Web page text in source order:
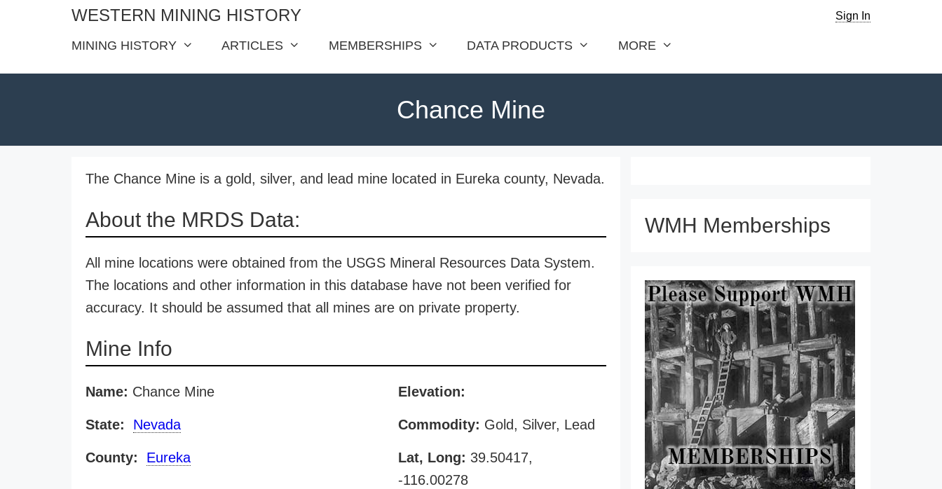
WESTERN MINING HISTORY Sign In
MINING HISTORY ARTICLES MEMBERSHIPS DATA PRODUCTS MORE
Chance Mine
The Chance Mine is a gold, silver, and lead mine located in Eureka county, Nevada.
About the MRDS Data:
All mine locations were obtained from the USGS Mineral Resources Data System.
The locations and other information in this database have not been verified for
accuracy. It should be assumed that all mines are on private property.
Mine Info
Name: Chance Mine
State: Nevada
County: Eureka
Elevation:
Commodity: Gold, Silver, Lead
Lat, Long: 39.50417,
-116.00278
WMH Memberships